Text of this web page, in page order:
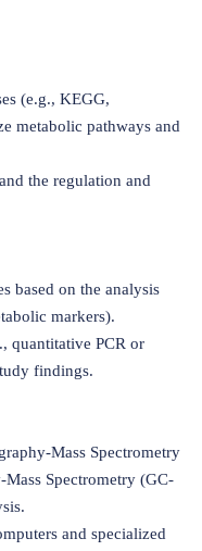
(e.g., KEGG,
metabolic pathways and
the regulation and
based on the analysis
markers).
quantitative PCR or
findings.
Mass Spectrometry
Spectrometry (GC-
and specialized